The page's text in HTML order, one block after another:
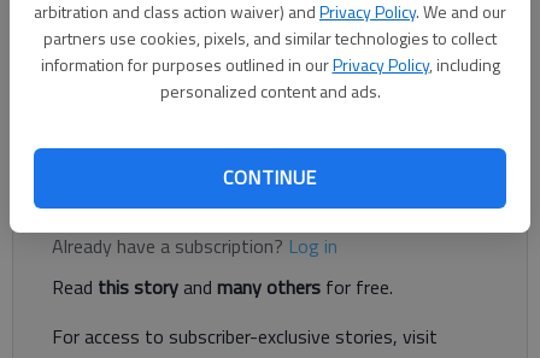
arbitration and class action waiver) andPrivacy Policy. We and our
partners use cookies, pixels, and similar technologies to collect
information for purposes outlined in ourPrivacy Policy, including
personalized content and ads.
CONTINUE
The Hall County Board of Commissioners is poised to take
Register to read. It's free.
Already have a subscription? Log in
Read this storyand many others for free.
For access to subscriber-exclusive stories, visit